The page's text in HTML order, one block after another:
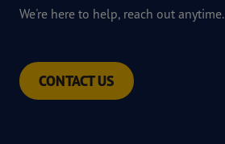
We're here to help, reach out anytime.
CONTACT US